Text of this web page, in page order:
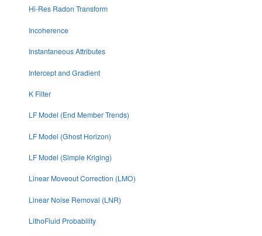
Hi-Res Radon Transform
Incoherence
Instantaneous Attributes
Intercept and Gradient
K Filter
LF Model (End Member Trends)
LF Model (Ghost Horizon)
LF Model (Simple Kriging)
Linear Moveout Correction (LMO)
Linear Noise Removal (LNR)
LithoFluid Probability